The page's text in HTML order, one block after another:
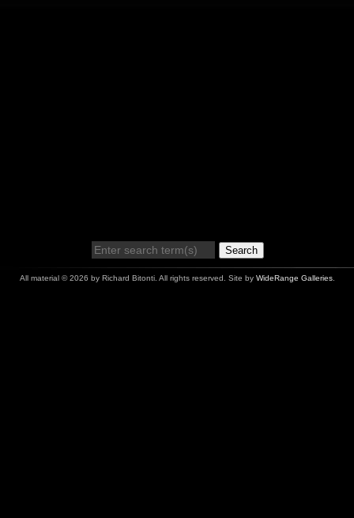
Search
All material © 2026 by Richard Bitonti. All rights reserved. Site by WideRange Galleries.